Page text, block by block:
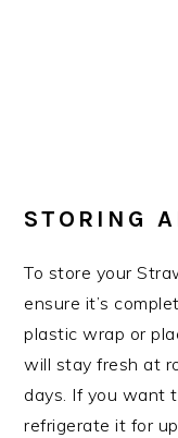
STORING
To store your
ensure it’s
plastic wrap or
will stay fresh at
days. If you want
refrigerate it for